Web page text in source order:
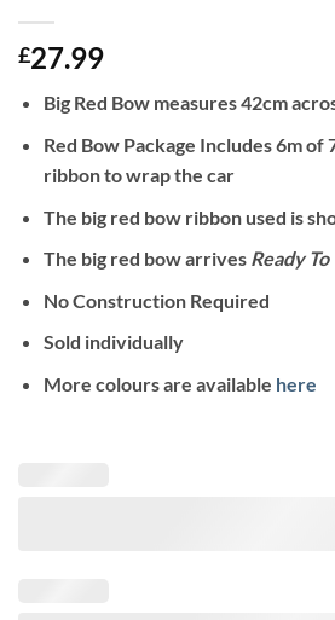
£27.99
Big Red Bow measures 42cm
Red Bow Package Includes 6m of
ribbon to wrap the car
The big red bow ribbon used is
The big red bow arrives Ready To
No Construction Required
Sold individually
More colours are available here